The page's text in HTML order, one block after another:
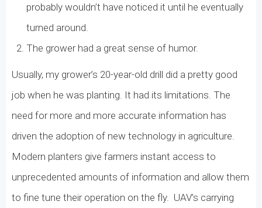
probably wouldn’t have noticed it until he eventually
turned around.
The grower had a great sense of humor.
Usually, my grower’s 20-year-old drill did a pretty good
job when he was planting. It had its limitations. The
need for more and more accurate information has
driven the adoption of new technology in agriculture.
Modern planters give farmers instant access to
unprecedented amounts of information and allow them
to fine tune their operation on the fly. UAV’s carrying